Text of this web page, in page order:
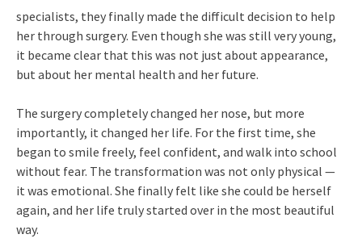
specialists, they finally made the difficult decision to help
her through surgery. Even though she was still very young,
it became clear that this was not just about appearance,
but about her mental health and her future.
The surgery completely changed her nose, but more
importantly, it changed her life. For the first time, she
began to smile freely, feel confident, and walk into school
without fear. The transformation was not only physical —
it was emotional. She finally felt like she could be herself
again, and her life truly started over in the most beautiful
way.